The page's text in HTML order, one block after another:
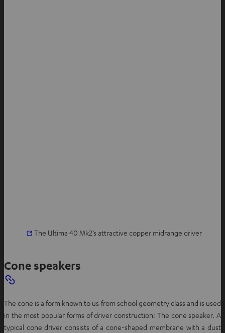
The Ultima 40 Mk2’s attractive copper midrange driver
Cone speakers
The cone is a form known to us from school geometry class and is used
in the most popular forms of driver construction: The cone speaker. A
typical cone driver consists of a cone-shaped membrane with a dust